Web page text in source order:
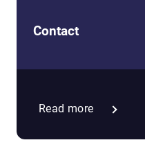
Neighborhood Culture
Read more
Contact